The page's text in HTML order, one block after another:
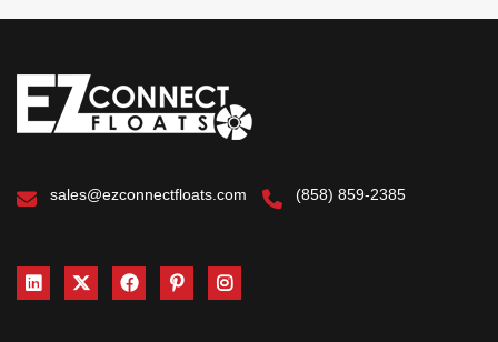
sales@ezconnectfloats.com (858) 859-2385